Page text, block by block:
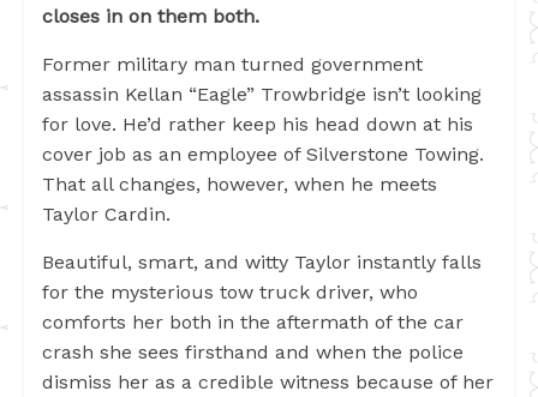
closes in on them both.
Former military man turned government
assassin Kellan “Eagle” Trowbridge isn’t looking
for love. He’d rather keep his head down at his
cover job as an employee of Silverstone Towing.
That all changes, however, when he meets
Taylor Cardin.
Beautiful, smart, and witty Taylor instantly falls
for the mysterious tow truck driver, who
comforts her both in the aftermath of the car
crash she sees firsthand and when the police
dismiss her as a credible witness because of her